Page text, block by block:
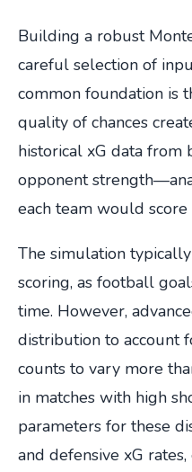
Building a robust
careful selection of
common foundation is
quality of chances
historical xG data
opponent
each team would
The simulation
scoring, as football
time. However,
distribution to account
counts to vary more
in matches with high
parameters for these
and defensive xG